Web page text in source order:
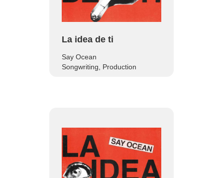
La idea de ti
Say Ocean
Songwriting, Production